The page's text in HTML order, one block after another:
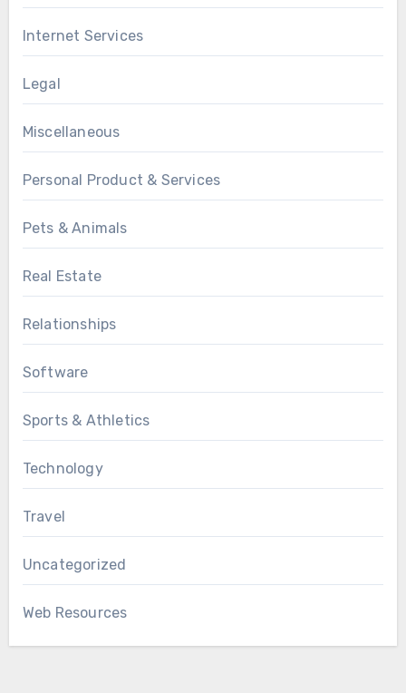
Internet Services
Legal
Miscellaneous
Personal Product & Services
Pets & Animals
Real Estate
Relationships
Software
Sports & Athletics
Technology
Travel
Uncategorized
Web Resources